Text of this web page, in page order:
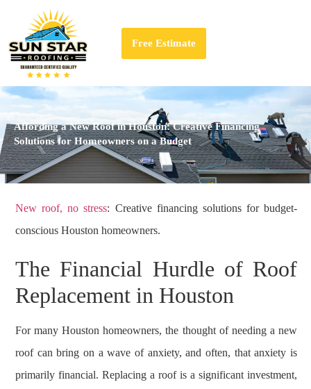
Free Estimate
Affording a New Roof in Houston: Creative Financing
Solutions for Homeowners on a Budget
New roof, no stress: Creative financing solutions for budget-
conscious Houston homeowners.
The Financial Hurdle of Roof
Replacement in Houston
For many Houston homeowners, the thought of needing a new
roof can bring on a wave of anxiety, and often, that anxiety is
primarily financial. Replacing a roof is a significant investment,